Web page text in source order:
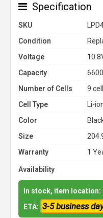
Specification
SKU
Condition
Voltage
Capacity
Number of Cells
9
Cell Type
Li-
Color
Size
Warranty
1
Availability
In stock, item location:
ETA: 3-5 business